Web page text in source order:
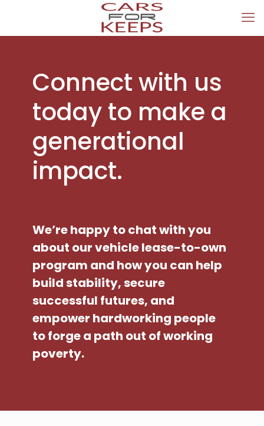
Connect with us
today to make a
generational
impact.
We’re happy to chat with you
about our vehicle lease-to-own
program and how you can help
build stability, secure
successful futures, and
empower hardworking people
to forge a path out of working
poverty.